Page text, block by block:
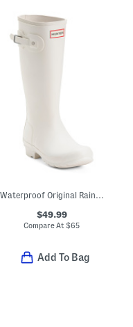
$49.99
Compare At$65
Add To Bag